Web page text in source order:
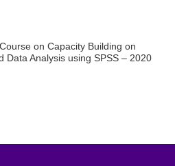
on Capacity Building on
Data Analysis using SPSS – 2020